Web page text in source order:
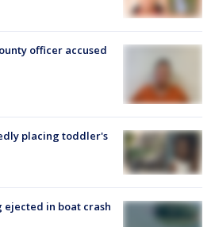
officer accused
placing toddler's
in boat crash